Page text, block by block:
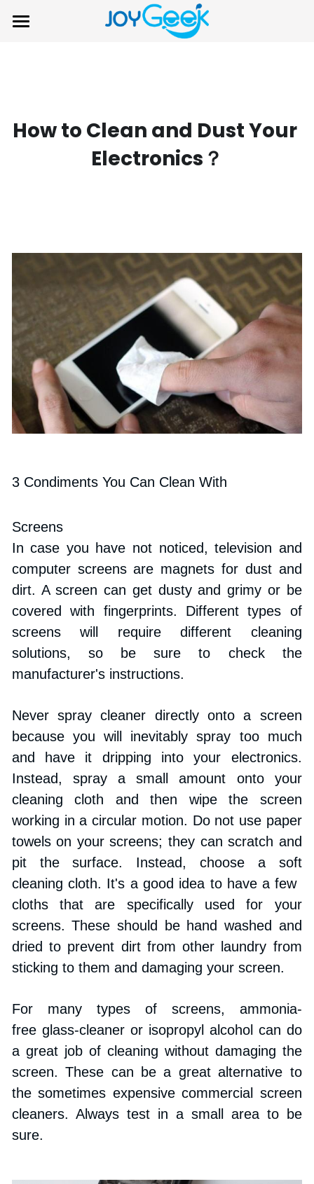
How to Clean and Dust Your
Electronics？
3 Condiments You Can Clean With
Screens
In case you have not noticed, television and
computer screens are magnets for dust and
dirt. A screen can get dusty and grimy or be
covered with fingerprints. Different types of
screens will require different cleaning
solutions, so be sure to check the
manufacturer's instructions.
Never spray cleaner directly onto a screen
because you will inevitably spray too much
and have it dripping into your electronics.
Instead, spray a small amount onto your
cleaning cloth and then wipe the screen
working in a circular motion. Do not use paper
towels on your screens; they can scratch and
pit the surface. Instead, choose a soft
cleaning cloth. It's a good idea to have a few ​
cloths that are specifically used for your
screens. These should be hand washed and
dried to prevent dirt from other laundry from
sticking to them and damaging your screen.
For many types of screens, ammonia-
free glass-cleaner or isopropyl alcohol can do
a great job of cleaning without damaging the
screen. These can be a great alternative to
the sometimes expensive commercial screen
cleaners. Always test in a small area to be
sure.
STORE CATEGORIES